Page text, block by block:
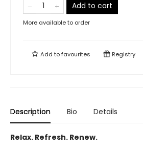
Add to cart
More available to order
Add tofavourites Registry
Description Bio Details
Relax. Refresh. Renew.